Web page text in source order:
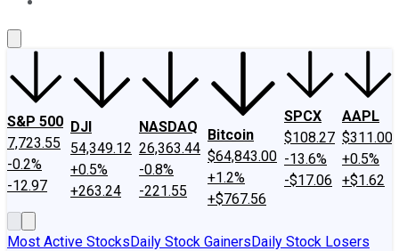
S&P 500
7,723.55
-0.2%
-12.97
DJI
54,349.12
+0.5%
+263.24
NASDAQ
26,363.44
-0.8%
-221.55
Bitcoin
$64,843.00
+1.2%
+$767.56
SPCX
$108.27
-13.6%
-$17.06
AAPL
$311.00
+0.5%
+$1.62
Most Active StocksDaily Stock GainersDaily Stock Losers